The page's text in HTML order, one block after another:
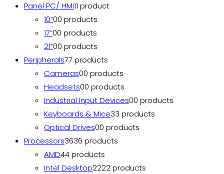
Panel PC/ HMI11 product
10”00 products
17”00 products
21”00 products
Peripherals77 products
Cameras00 products
Headsets00 products
Industrial Input Devices00 products
Keyboards & Mice33 products
Optical Drives00 products
Processors3636 products
AMD44 products
Intel Desktop2222 products